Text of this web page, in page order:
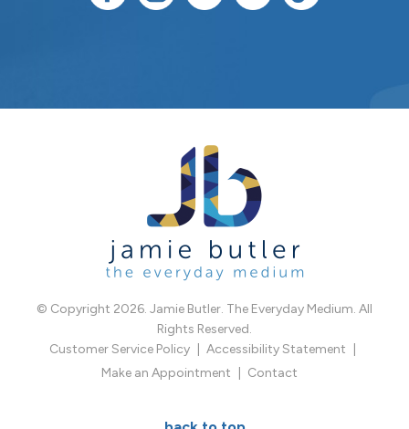
© Copyright 2026. Jamie Butler. The Everyday Medium. All
Rights Reserved.
Customer Service Policy
Accessibility Statement
Make an Appointment
Contact